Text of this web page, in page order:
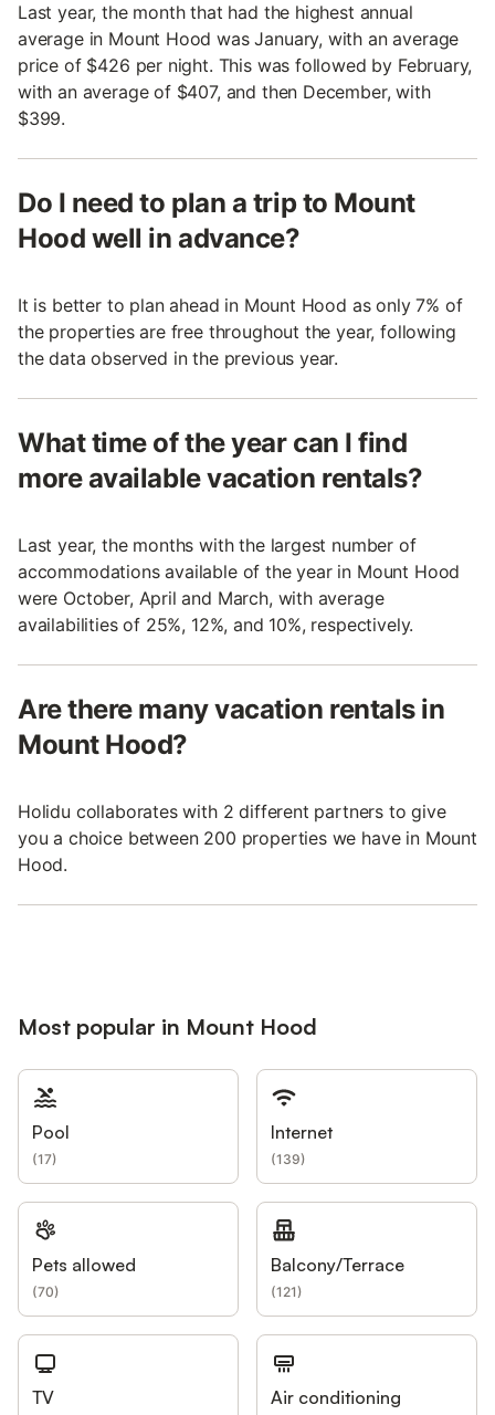
Last year, the month that had the highest annual
average in Mount Hood was January, with an average
price of $426 per night. This was followed by February,
with an average of $407, and then December, with
$399.
Do I need to plan a trip to Mount
Hood well in advance?
It is better to plan ahead in Mount Hood as only 7% of
the properties are free throughout the year, following
the data observed in the previous year.
What time of the year can I find
more available vacation rentals?
Last year, the months with the largest number of
accommodations available of the year in Mount Hood
were October, April and March, with average
availabilities of 25%, 12%, and 10%, respectively.
Are there many vacation rentals in
Mount Hood?
Holidu collaborates with 2 different partners to give
you a choice between 200 properties we have in Mount
Hood.
Most popular in Mount Hood
Pool
(17)
Internet
(139)
Pets allowed
(70)
Balcony/Terrace
(121)
TV Air conditioning